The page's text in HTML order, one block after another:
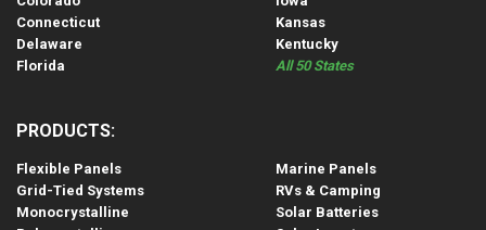
Connecticut
Delaware
Florida
Kansas
Kentucky
All 50 States
PRODUCTS:
Flexible Panels
Grid-Tied Systems
Monocrystalline
Marine Panels
RVs & Camping
Solar Batteries